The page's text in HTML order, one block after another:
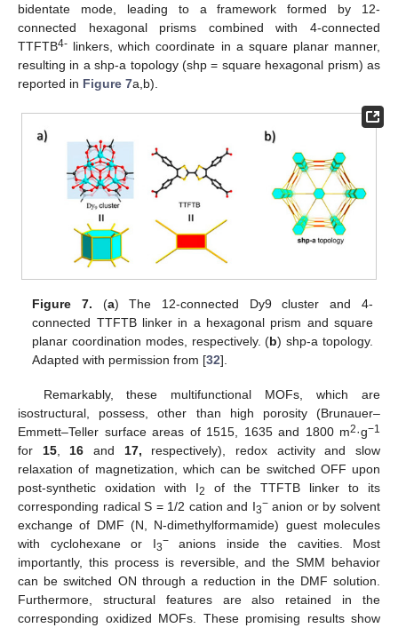
bidentate mode, leading to a framework formed by 12-
connected hexagonal prisms combined with 4-connected
TTFTB4- linkers, which coordinate in a square planar manner,
resulting in a shp-a topology (shp = square hexagonal prism) as
reported in Figure 7a,b).
Figure 7. (a) The 12-connected Dy9 cluster and 4-
connected TTFTB linker in a hexagonal prism and square
planar coordination modes, respectively. (b) shp-a topology.
Adapted with permission from [32].
Remarkably, these multifunctional MOFs, which are
isostructural, possess, other than high porosity (Brunauer–
Emmett–Teller surface areas of 1515, 1635 and 1800 m2·g−1
for 15, 16 and 17, respectively), redox activity and slow
relaxation of magnetization, which can be switched OFF upon
post-synthetic oxidation with I2
of the TTFTB linker to its
corresponding radical S = 1/2 cation and I3−anion or by solvent
exchange of DMF (N, N-dimethylformamide) guest molecules
with cyclohexane or I3−anions inside the cavities. Most
importantly, this process is reversible, and the SMM behavior
can be switched ON through a reduction in the DMF solution.
Furthermore, structural features are also retained in the
corresponding oxidized MOFs. These promising results show